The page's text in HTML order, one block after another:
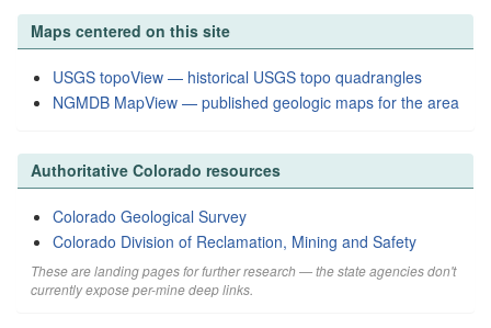
Maps centered on this site
USGS topoView — historical USGS topo quadrangles
NGMDB MapView — published geologic maps for the area
Authoritative Colorado resources
Colorado Geological Survey
Colorado Division of Reclamation, Mining and Safety
These are landing pages for further research — the state agencies don't
currently expose per-mine deep links.